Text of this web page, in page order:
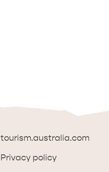
tourism.australia.com
Privacy policy